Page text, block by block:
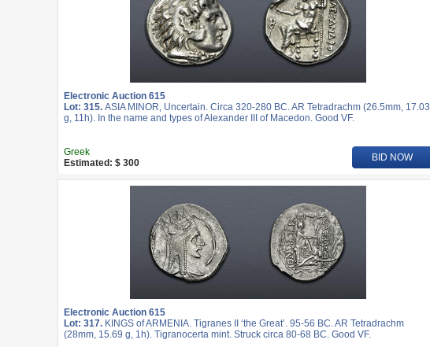
Electronic Auction 615
Lot: 315. ASIA MINOR, Uncertain. Circa 320-280 BC. AR Tetradrachm (26.5mm, 17.03
g, 11h). In the name and types of Alexander III of Macedon. Good VF.
Greek
Estimated: $ 300
BID NOW
Electronic Auction 615
Lot: 317. KINGS of ARMENIA. Tigranes II ‘the Great’. 95-56 BC. AR Tetradrachm
(28mm, 15.69 g, 1h). Tigranocerta mint. Struck circa 80-68 BC. Good VF.